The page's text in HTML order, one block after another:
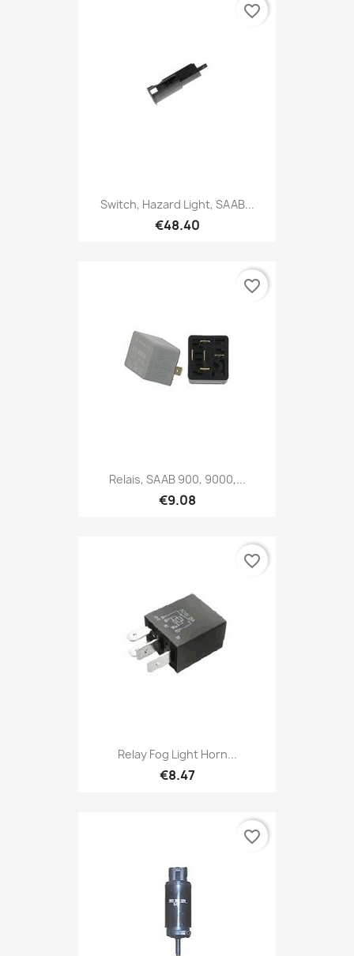
Switch, Hazard Light, SAAB...
€48.40
favorite_border
Relais, SAAB 900, 9000,...
€9.08
favorite_border
Relay Fog Light Horn...
€8.47
favorite_border
favorite_border